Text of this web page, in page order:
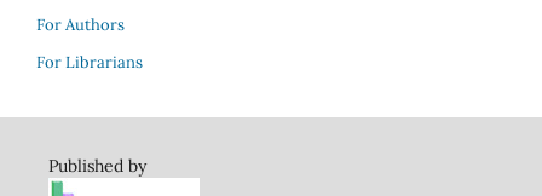
For Authors
For Librarians
Published by